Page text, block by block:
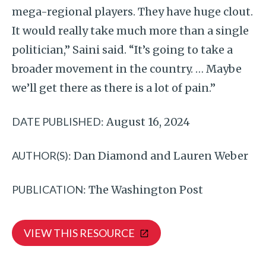
mega-regional players. They have huge clout.
It would really take much more than a single
politician,” Saini said. “It’s going to take a
broader movement in the country. … Maybe
we’ll get there as there is a lot of pain.”
DATE PUBLISHED: August 16, 2024
AUTHOR(S): Dan Diamond and Lauren Weber
PUBLICATION: The Washington Post
VIEW THIS RESOURCE